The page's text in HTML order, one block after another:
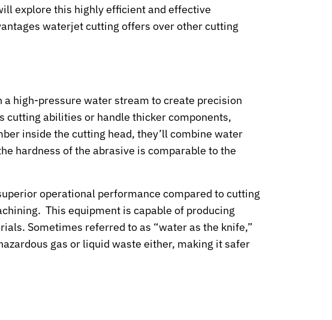
explore this highly efficient and effective
waterjet cutting offers over other cutting
high-pressure water stream to create precision
cutting abilities or handle thicker components,
inside the cutting head, they’ll combine water
hardness of the abrasive is comparable to the
operational performance compared to cutting
This equipment is capable of producing
Sometimes referred to as “water as the knife,”
gas or liquid waste either, making it safer